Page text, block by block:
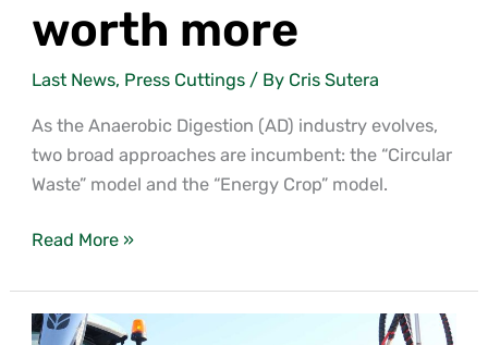
worth more
Last News, Press Cuttings/ By Cris Sutera
As the Anaerobic Digestion (AD) industry evolves,
two broad approaches are incumbent: the “Circular
Waste” model and the “Energy Crop” model.
Read More »
Life